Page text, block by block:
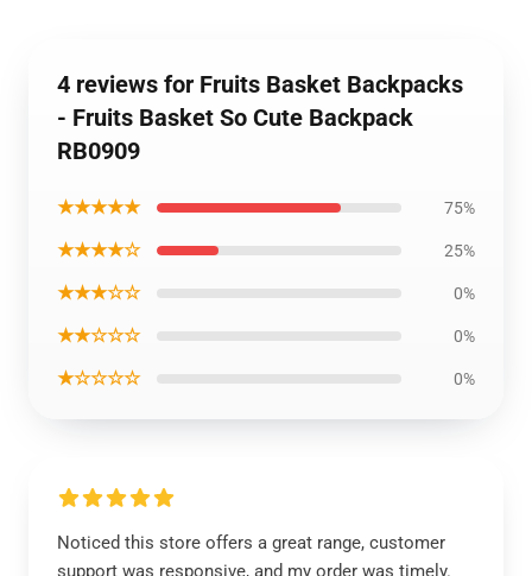
4 reviews for Fruits Basket Backpacks
- Fruits Basket So Cute Backpack
RB0909
★★★★★ 75%
★★★★☆ 25%
★★★☆☆ 0%
★★☆☆☆ 0%
★☆☆☆☆ 0%
Noticed this store offers a great range, customer
support was responsive, and my order was timely.